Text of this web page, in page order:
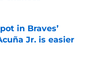
in Braves’
Jr. is easier